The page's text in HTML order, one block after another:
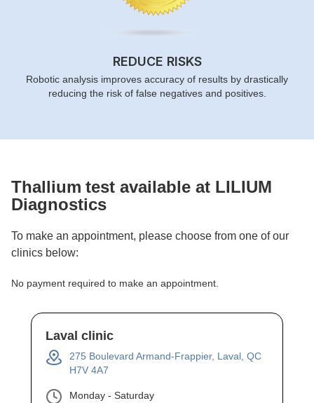
REDUCE RISKS
Robotic analysis improves accuracy of results by drastically
reducing the risk of false negatives and positives.
Thallium test available at LILIUM
Diagnostics
To make an appointment, please choose from one of our
clinics below:
No payment required to make an appointment.
Laval clinic
275 Boulevard Armand-Frappier, Laval, QC
H7V 4A7
Monday - Saturday